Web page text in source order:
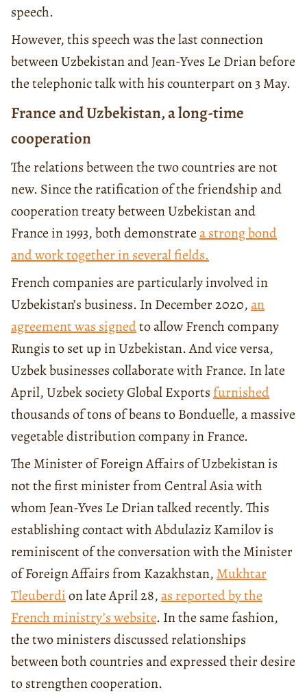
speech.
However, this speech was the last connection
between Uzbekistan and Jean-Yves Le Drian before
the telephonic talk with his counterpart on 3 May.
France and Uzbekistan, a long-time
cooperation
The relations between the two countries are not
new. Since the ratification of the friendship and
cooperation treaty between Uzbekistan and
France in 1993, both demonstratea strong bond
and work together in several fields.
French companies are particularly involved in
Uzbekistan’s business. In December 2020,an
agreement was signedto allow French company
Rungis to set up in Uzbekistan. And vice versa,
Uzbek businesses collaborate with France. In late
April, Uzbek society Global Exports furnished
thousands of tons of beans to Bonduelle, a massive
vegetable distribution company in France.
The Minister of Foreign Affairs of Uzbekistan is
not the first minister from Central Asia with
whom Jean-Yves Le Drian talked recently. This
establishing contact with Abdulaziz Kamilov is
reminiscent of the conversation with the Minister
of Foreign Affairs from Kazakhstan, Mukhtar
Tleuberdion late April 28,as reported by the
French ministry’s website. In the same fashion,
the two ministers discussed relationships
between both countries and expressed their desire
to strengthen cooperation.